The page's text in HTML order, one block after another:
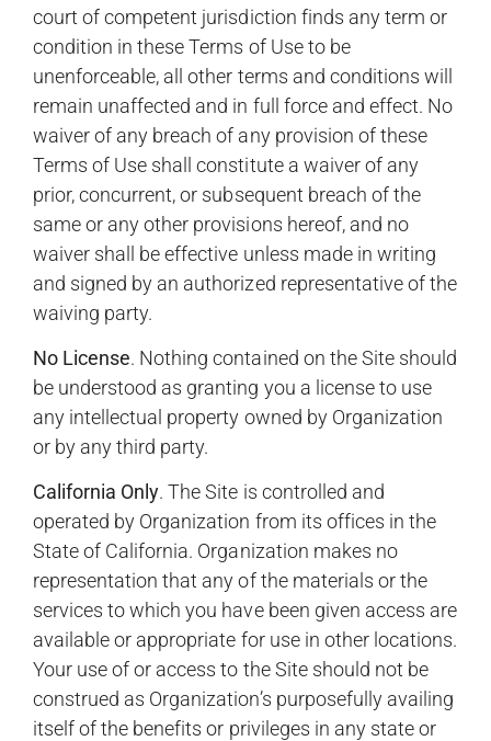
court of competent jurisdiction finds any term or
condition in these Terms of Use to be
unenforceable, all other terms and conditions will
remain unaffected and in full force and effect. No
waiver of any breach of any provision of these
Terms of Use shall constitute a waiver of any
prior, concurrent, or subsequent breach of the
same or any other provisions hereof, and no
waiver shall be effective unless made in writing
and signed by an authorized representative of the
waiving party.
No License. Nothing contained on the Site should
be understood as granting you a license to use
any intellectual property owned by Organization
or by any third party.
California Only. The Site is controlled and
operated by Organization from its offices in the
State of California. Organization makes no
representation that any of the materials or the
services to which you have been given access are
available or appropriate for use in other locations.
Your use of or access to the Site should not be
construed as Organization’s purposefully availing
itself of the benefits or privileges in any state or